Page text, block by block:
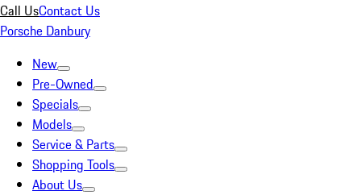
Call UsContact Us
Porsche Danbury
New
Pre-Owned
Specials
Models
Service & Parts
Shopping Tools
About Us